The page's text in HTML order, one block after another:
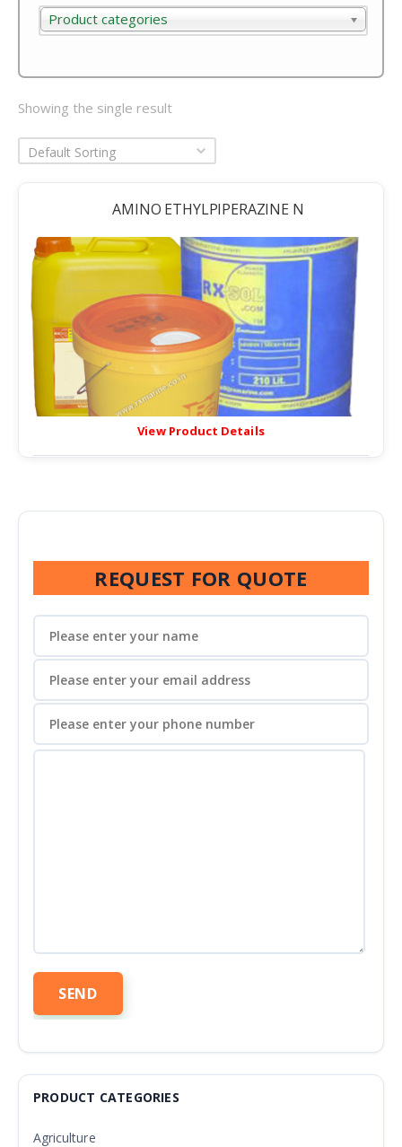
Product categories
Product categories
Showing the single result
Default Sorting
AMINO ETHYLPIPERAZINE N
View Product Details
REQUEST FOR QUOTE
PRODUCT CATEGORIES
Agriculture